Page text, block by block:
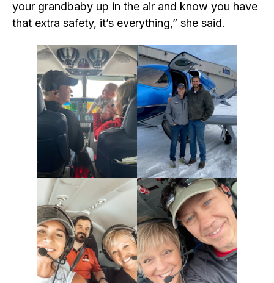
your grandbaby up in the air and know you have
that extra safety, it’s everything,” she said.